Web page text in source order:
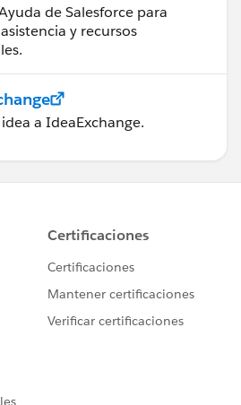
de Salesforce para
y recursos
a IdeaExchange.